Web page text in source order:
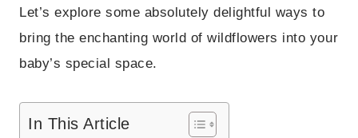
Let’s explore some absolutely delightful ways to
bring the enchanting world of wildflowers into your
baby’s special space.
In This Article